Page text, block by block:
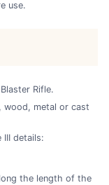
use.
Rifle.
wood, metal or cast
III details:
the length of the